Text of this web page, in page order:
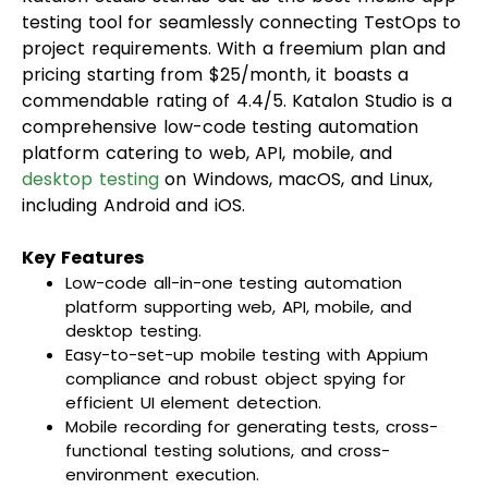
testing tool for seamlessly connecting TestOps to
project requirements. With a freemium plan and
pricing starting from $25/month, it boasts a
commendable rating of 4.4/5. Katalon Studio is a
comprehensive low-code testing automation
platform catering to web, API, mobile, and
desktop testingon Windows, macOS, and Linux,
including Android and iOS.
Key Features
Low-code all-in-one testing automation
platform supporting web, API, mobile, and
desktop testing.
Easy-to-set-up mobile testing with Appium
compliance and robust object spying for
efficient UI element detection.
Mobile recording for generating tests, cross-
functional testing solutions, and cross-
environment execution.